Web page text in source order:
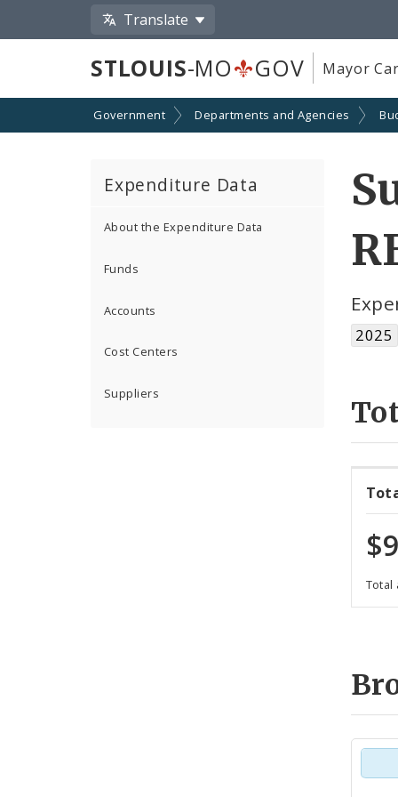
Translate
STLOUIS-MO GOV Mayor
Government Departments and Agencies
Expenditure Data
About the Expenditure Data
Funds
Accounts
Cost Centers
Suppliers
2025
Total